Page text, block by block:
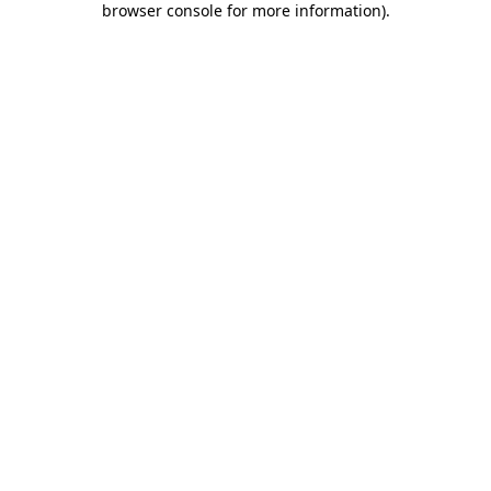
browser console for more information).